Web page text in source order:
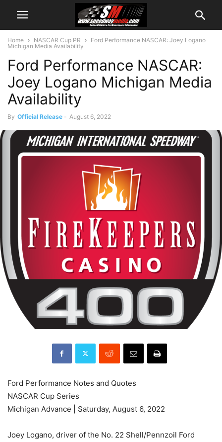
Home NASCAR Cup PR
Ford Performance NASCAR: Joey Logano
Michigan Media Availability
Ford Performance NASCAR:
Joey Logano Michigan Media
Availability
By Official Release - August 6, 2022
Ford Performance Notes and Quotes
NASCAR Cup Series
Michigan Advance | Saturday, August 6, 2022
Joey Logano, driver of the No. 22 Shell/Pennzoil Ford